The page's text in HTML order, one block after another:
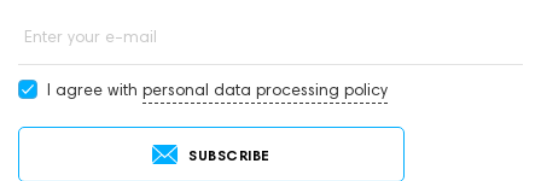
Enter your e-mail
I agree with personal data processing policy
SUBSCRIBE